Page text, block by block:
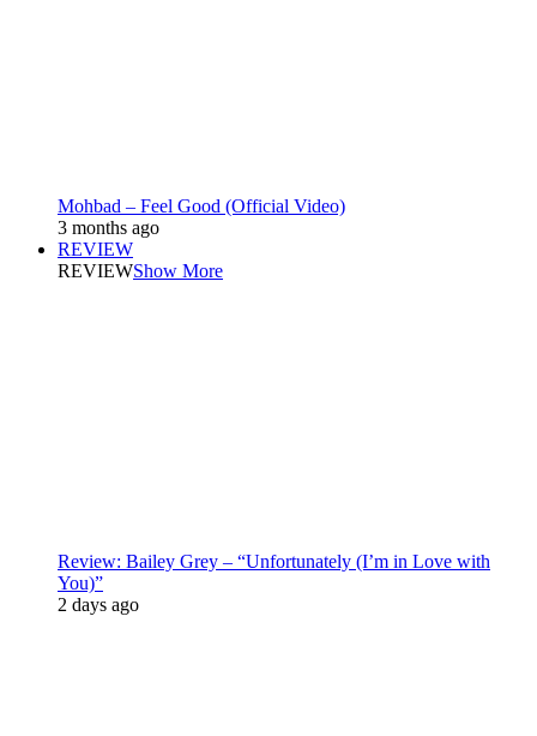
Mohbad – Feel Good (Official Video)
3 months ago
REVIEW
REVIEWShow More
Review: Bailey Grey – “Unfortunately (I’m in Love with
You)”
2 days ago